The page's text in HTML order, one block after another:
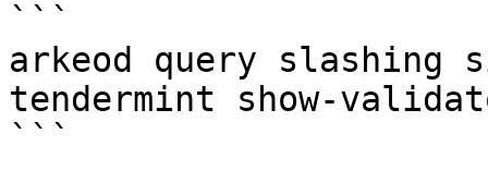
```
arkeod query slashing
tendermint show-
```